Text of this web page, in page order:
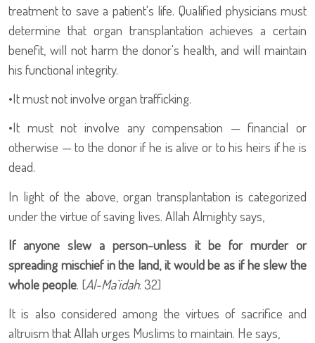
treatment to save a patient's life. Qualified physicians must
determine that organ transplantation achieves a certain
benefit, will not harm the donor's health, and will maintain
his functional integrity.
•It must not involve organ trafficking.
•It must not involve any compensation — financial or
otherwise — to the donor if he is alive or to his heirs if he is
dead.
In light of the above, organ transplantation is categorized
under the virtue of saving lives. Allah Almighty says,
If anyone slew a person-unless it be for murder or
spreading mischief in the land, it would be as if he slew the
whole people. [Al-Ma`idah: 32]
It is also considered among the virtues of sacrifice and
altruism that Allah urges Muslims to maintain. He says,